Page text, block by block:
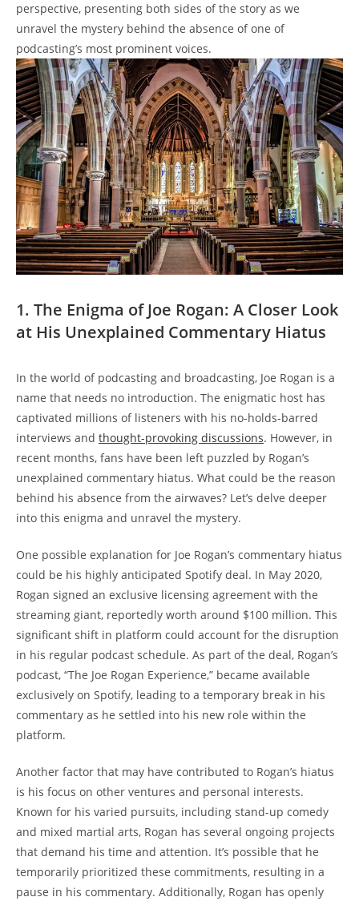
perspective, presenting both sides of the story as we
unravel the mystery behind the absence of one of
podcasting’s most prominent voices.
1. The Enigma of Joe Rogan: A Closer Look
at His Unexplained Commentary Hiatus
In the world of podcasting and broadcasting, Joe Rogan is a
name that needs no introduction. The enigmatic host has
captivated millions of listeners with his no-holds-barred
interviews and thought-provoking discussions. However, in
recent months, fans have been left puzzled by Rogan’s
unexplained commentary hiatus. What could be the reason
behind his absence from the airwaves? Let’s delve deeper
into this enigma and unravel the mystery.
One possible explanation for Joe Rogan’s commentary hiatus
could be his highly anticipated Spotify deal. In May 2020,
Rogan signed an exclusive licensing agreement with the
streaming giant, reportedly worth around $100 million. This
significant shift in platform could account for the disruption
in his regular podcast schedule. As part of the deal, Rogan’s
podcast, “The Joe Rogan Experience,” became available
exclusively on Spotify, leading to a temporary break in his
commentary as he settled into his new role within the
platform.
Another factor that may have contributed to Rogan’s hiatus
is his focus on other ventures and personal interests.
Known for his varied pursuits, including stand-up comedy
and mixed martial arts, Rogan has several ongoing projects
that demand his time and attention. It’s possible that he
temporarily prioritized these commitments, resulting in a
pause in his commentary. Additionally, Rogan has openly